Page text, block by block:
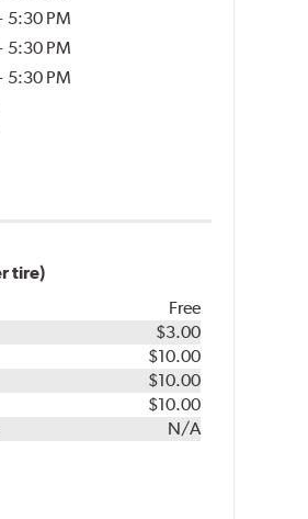
5:30 PM
5:30 PM
5:30 PM
tire)
Free
$3.00
$10.00
$10.00
$10.00
N/A